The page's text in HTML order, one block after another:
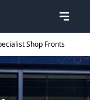
Shop Fronts